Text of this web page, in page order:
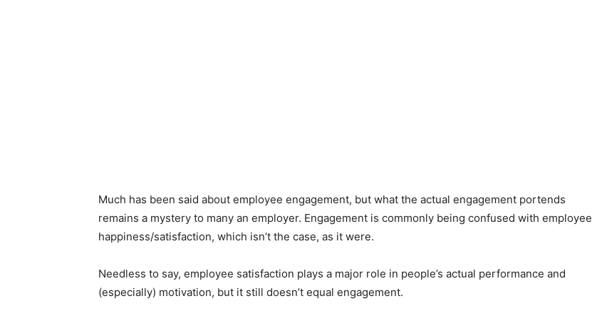
Much has been said about employee engagement, but what the actual engagement portends
remains a mystery to many an employer. Engagement is commonly being confused with employee
happiness/satisfaction, which isn’t the case, as it were.
Needless to say, employee satisfaction plays a major role in people’s actual performance and
(especially) motivation, but it still doesn’t equal engagement.